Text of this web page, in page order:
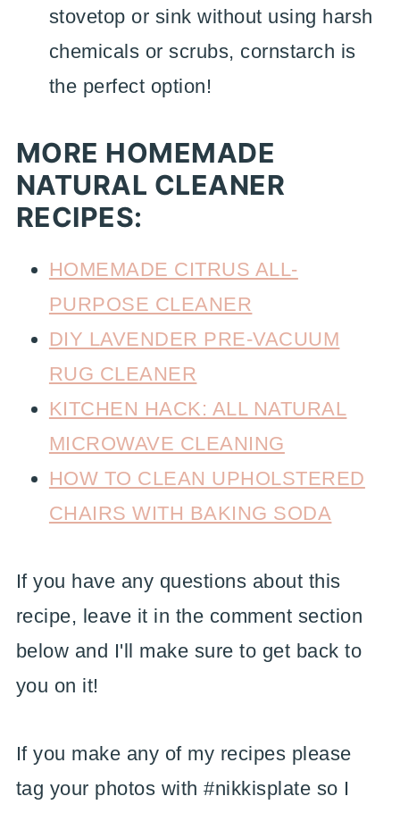
stovetop or sink without using harsh
chemicals or scrubs, cornstarch is
the perfect option!
MORE HOMEMADE
NATURAL CLEANER
RECIPES:
HOMEMADE CITRUS ALL-
PURPOSE CLEANER
DIY LAVENDER PRE-VACUUM
RUG CLEANER
KITCHEN HACK: ALL NATURAL
MICROWAVE CLEANING
HOW TO CLEAN UPHOLSTERED
CHAIRS WITH BAKING SODA
If you have any questions about this
recipe, leave it in the comment section
below and I'll make sure to get back to
you on it!
If you make any of my recipes please
tag your photos with #nikkisplate so I